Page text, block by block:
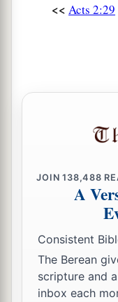
<< Acts 2:29
JOIN138,488
A
Consistent
The Berean
scripture and
inbox each